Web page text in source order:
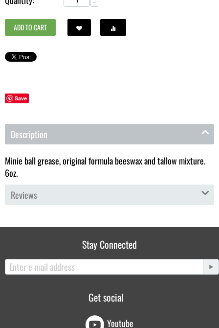
−
ADD TO CART
Save
Description
Minie ball grease, original formula beeswax and tallow mixture.
6oz.
Reviews
Stay Connected
Get social
Youtube